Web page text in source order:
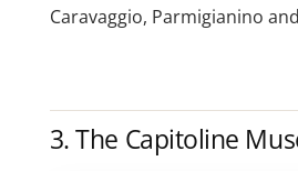
Caravaggio, Parmigianino
3. The Capitoline